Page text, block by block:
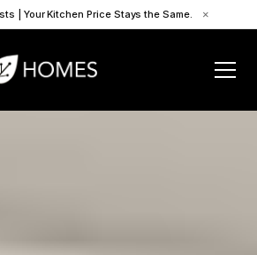
| Your Kitchen Price Stays the Same. ×